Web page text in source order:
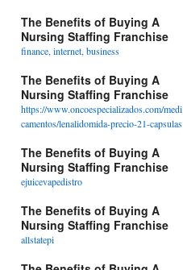
The Benefits of Buying A
Nursing Staffing Franchise
finance, internet, business
The Benefits of Buying A
Nursing Staffing Franchise
https://www.oncoespecializados.com/medi
camentos/lenalidomida-precio-21-capsulas
The Benefits of Buying A
Nursing Staffing Franchise
ejuicevapedistro
The Benefits of Buying A
Nursing Staffing Franchise
allstatepi